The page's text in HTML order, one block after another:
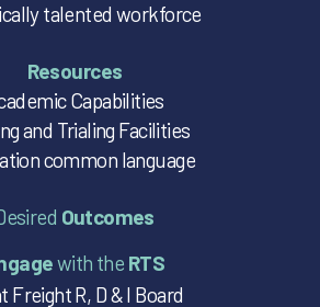
talented workforce
Resources
Capabilities
and Trialing Facilities
common language
Outcomes
with the RTS
Freight R, D & I Board